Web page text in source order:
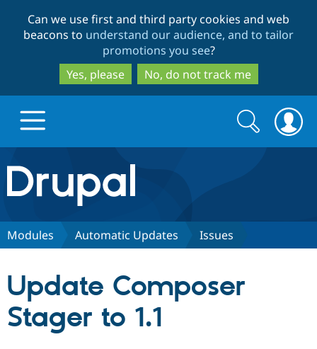
to
main
content
to
search
Can we use first and third party cookies and web
beacons to understand our audience, and to tailor
promotions you see?
Yes, please
No, do not track me
Drupal.org home
Discover Drupal
Partners & Services
Search
form
Search
Modules Automatic Updates Issues
Update Composer
Stager to 1.1